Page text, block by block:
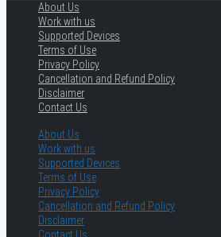
About Us
Work with us
Supported Devices
Terms of Use
Privacy Policy
Cancellation and Refund Policy
Disclaimer
Contact Us
About Us
Work with us
Supported Devices
Terms of Use
Privacy Policy
Cancellation and Refund Policy
Disclaimer